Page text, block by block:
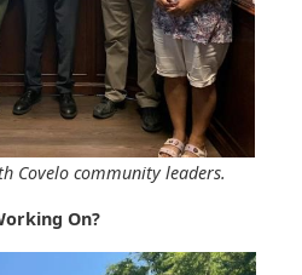
Covelo community leaders.
On?